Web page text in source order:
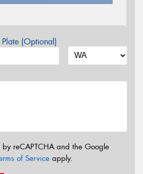
(Optional)
reCAPTCHA and the Google
of Service apply.